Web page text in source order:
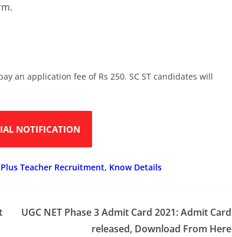
an application fee of Rs 250. SC ST candidates will
NOTIFICATION
Teacher Recruitment, Know Details
UGC NET Phase 3 Admit Card 2021: Admit Card
released, Download From Here